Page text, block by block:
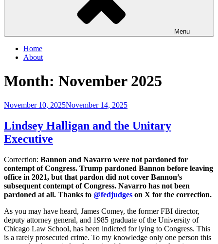
Menu
Home
About
Month: November 2025
Posted
November 10, 2025November 14, 2025
Lindsey Halligan and the Unitary
Executive
Correction: Bannon and Navarro were not pardoned for
contempt of Congress. Trump pardoned Bannon before leaving
office in 2021, but that pardon did not cover Bannon’s
subsequent contempt of Congress. Navarro has not been
pardoned at all. Thanks to @fedjudges on X for the correction.
As you may have heard, James Comey, the former FBI director,
deputy attorney general, and 1985 graduate of the University of
Chicago Law School, has been indicted for lying to Congress. This
is a rarely prosecuted crime. To my knowledge only one person this